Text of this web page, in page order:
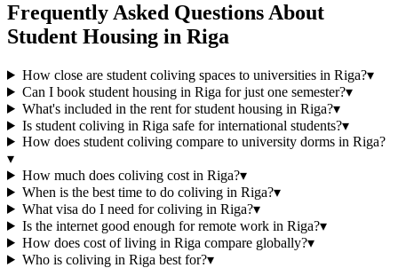
Frequently Asked Questions About
Student Housing in Riga
How close are student coliving spaces to universities in Riga?▾
Can I book student housing in Riga for just one semester?▾
What's included in the rent for student housing in Riga?▾
Is student coliving in Riga safe for international students?▾
How does student coliving compare to university dorms in Riga?
▾
How much does coliving cost in Riga?▾
When is the best time to do coliving in Riga?▾
What visa do I need for coliving in Riga?▾
Is the internet good enough for remote work in Riga?▾
How does cost of living in Riga compare globally?▾
Who is coliving in Riga best for?▾